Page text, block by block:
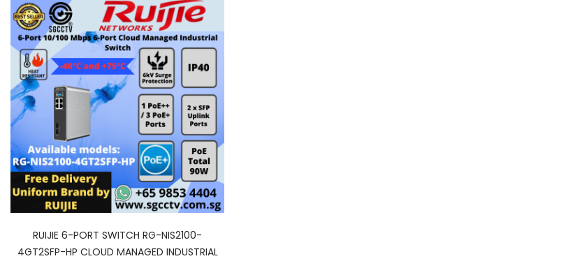
RUIJIE 6-PORT SWITCH RG-NIS2100-
4GT2SFP-HP CLOUD MANAGED INDUSTRIAL